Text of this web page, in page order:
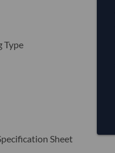
Type
Sheet